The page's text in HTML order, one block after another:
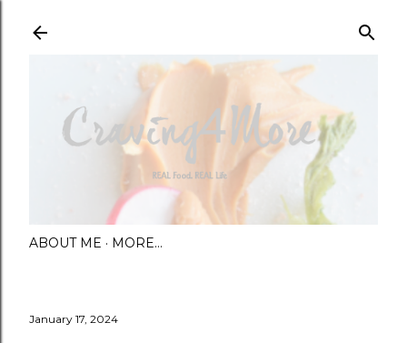
ABOUT ME MORE…
January 17, 2024